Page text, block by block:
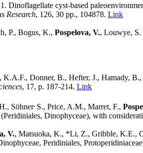
Dinoflagellate cyst-based
Research, 126, 30 pp., 104878. Link
P., Bogus, K., Pospelova, V., Louwye, S.
Donner, B., Hefter, J., Hamady, B.,
, 17, p. 187-214. Link
Söhner, S., Price, A.M., Marret, F.,
Dinophyceae), with
V., Matsuoka, K., *Li, Z., Gribble, K.E.,
Peridiniales,